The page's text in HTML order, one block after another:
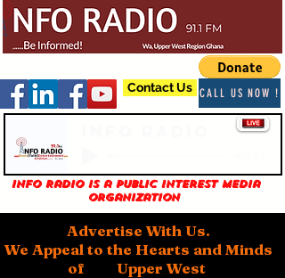
Contact Us CALL US NOW !
Info Radio is a public interest media
organization
Advertise With Us.
We Appeal to the Hearts and Minds
of Upper West